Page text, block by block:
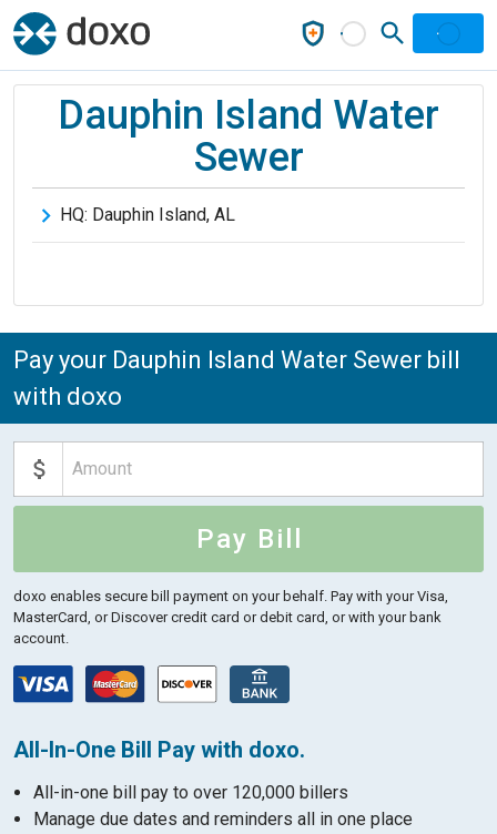
Dauphin Island Water
Sewer
HQ: Dauphin Island, AL
Pay your Dauphin Island Water Sewer bill
with doxo
Pay Bill
doxo enables secure bill payment on your behalf. Pay with your Visa,
MasterCard, or Discover credit card or debit card, or with your bank
account.
All-In-One Bill Pay with doxo.
All-in-one bill pay to over 120,000 billers
Manage due dates and reminders all in one place